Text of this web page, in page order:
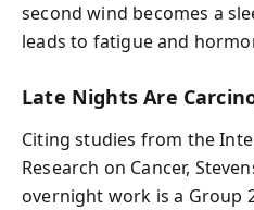
second wind becomes a
leads to fatigue and
Late Nights Are
Citing studies from the
Research on Cancer,
overnight work is a Group